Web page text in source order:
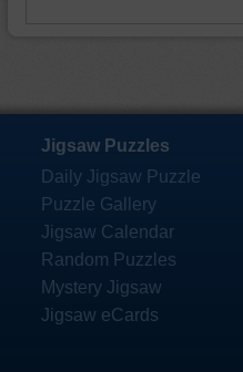
Jigsaw Puzzles
Daily Jigsaw Puzzle
Puzzle Gallery
Jigsaw Calendar
Random Puzzles
Mystery Jigsaw
Jigsaw eCards